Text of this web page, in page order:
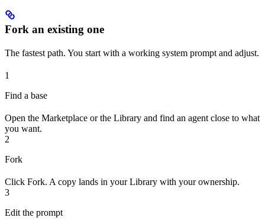
Fork an existing one
The fastest path. You start with a working system prompt and adjust.
1
Find a base
Open the Marketplace or the Library and find an agent close to what
you want.
2
Fork
Click Fork. A copy lands in your Library with your ownership.
3
Edit the prompt